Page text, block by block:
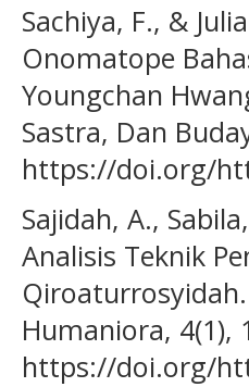
Sachiya, F., &
Onomatope
Youngchan
Sastra, Dan
https://doi.org/
Sajidah, A.,
Analisis Teknik
Humaniora, 4(1),
https://doi.org/